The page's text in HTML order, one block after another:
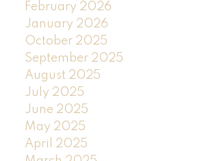
February 2026
January 2026
October 2025
September 2025
August 2025
July 2025
June 2025
May 2025
April 2025